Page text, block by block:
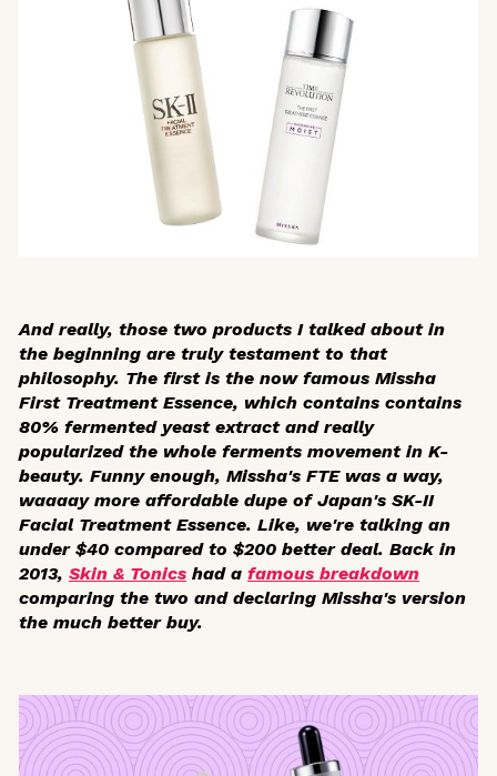
And really, those two products I talked about in
the beginning are truly testament to that
philosophy. The first is the now famous Missha
First Treatment Essence, which contains contains
80% fermented yeast extract and really
popularized the whole ferments movement in K-
beauty. Funny enough, Missha's FTE was a way,
waaaaymore affordable dupe of Japan's SK-II
Facial Treatment Essence. Like, we're talking an
under $40 compared to $200 better deal. Back in
2013, Skin & Tonics had a famous breakdown
comparing the two and declaring Missha's version
the much better buy.